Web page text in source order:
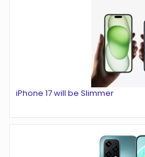
iPhone 17 will be Slimmer